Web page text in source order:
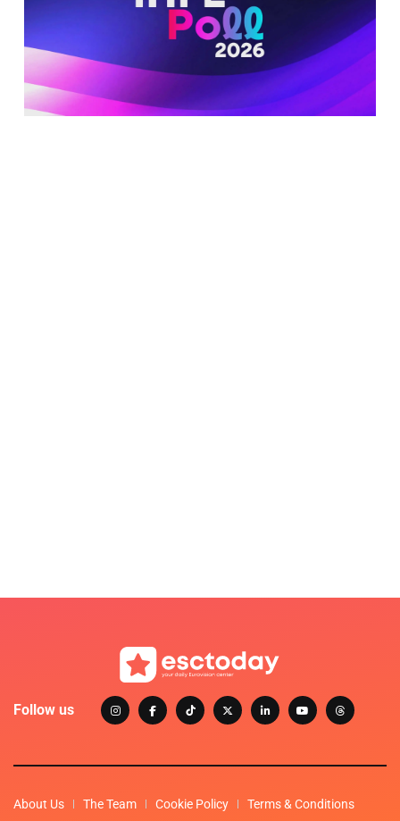
Follow us
About Us The Team Cookie Policy Terms & Conditions